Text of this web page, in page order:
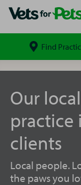
Search Find
Keighley
Pets
Our
practice
clients
Local people.
the paws you